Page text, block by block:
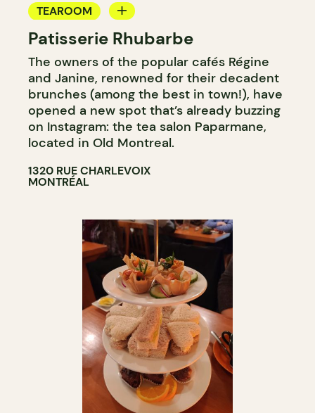
TEAROOM
COUNTER
Patisserie Rhubarbe
The owners of the popular cafés Régine
and Janine, renowned for their decadent
brunches (among the best in town!), have
opened a new spot that’s already buzzing
on Instagram: the tea salon Paparmane,
located in Old Montreal.
1320 RUE CHARLEVOIX
MONTRÉAL